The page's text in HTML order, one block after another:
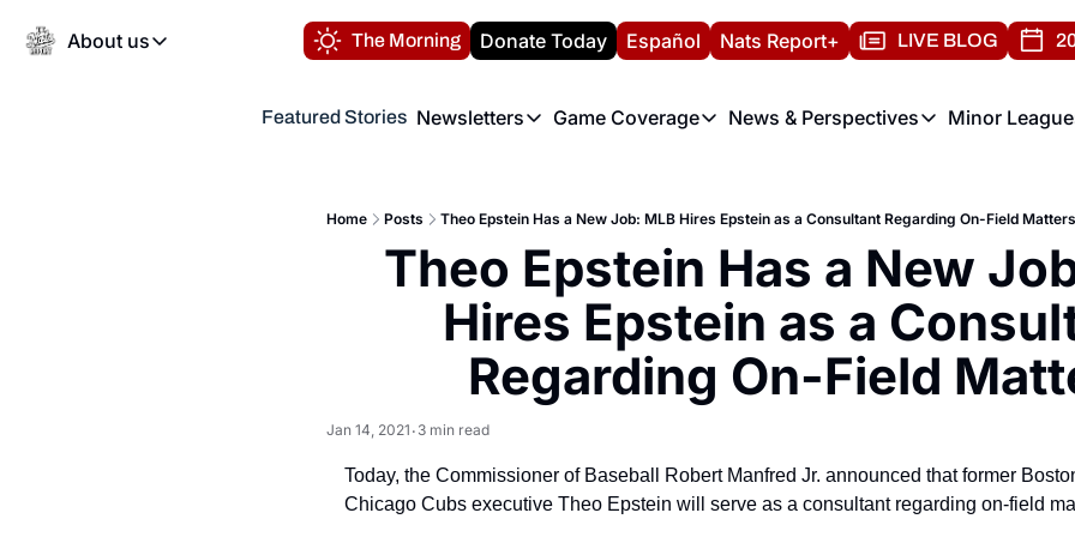
About us
About us
Volunteer at the Nats Report
The Morning Donate Today Español Nats Report+ LIVE BLOG
Featured Stories Newsletters
Newsletters
Game Coverage
Game Coverage
News & Perspectives
News & Perspectives
Minor
Home Posts Theo Epstein Has a New Job: MLB Hires Epstein as a Consultant Regarding On-Field Matters
Theo Epstein Has a New
Hires Epstein as a
Regarding On-Field
Jan 14, 2021 • 3 min read
Today, the Commissioner of Baseball Robert Manfred Jr. announced that former
Chicago Cubs executive Theo Epstein will serve as a consultant regarding on-field